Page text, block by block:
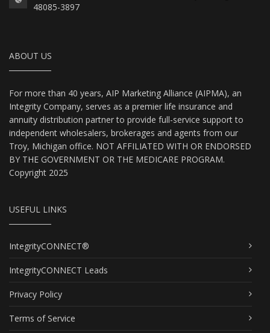
48085-3897
ABOUT US
For more than 40 years, AIP Marketing Alliance (AIPMA), an
Integrity Company, serves as a premier life insurance and
annuity distribution partner to provide full-service support to
independent wholesalers, brokerages and agents from our
Troy, Michigan office. NOT AFFILIATED WITH OR ENDORSED
BY THE GOVERNMENT OR THE MEDICARE PROGRAM.
Copyright 2025
USEFUL LINKS
IntegrityCONNECT®
IntegrityCONNECT Leads
Privacy Policy
Terms of Service